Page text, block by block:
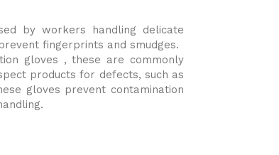
by workers handling delicate
fingerprints and smudges.
gloves , these are commonly
products for defects, such as
gloves prevent contamination